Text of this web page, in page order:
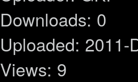
Downloads: 0
Uploaded: 2011-
Views: 9